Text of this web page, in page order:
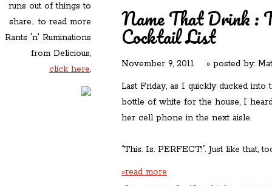
runs out of things to
share... to read more
Rants 'n' Ruminations
from Delicious,
click here.
Name That Drink :
Cocktail List
November 9, 2011 » posted by:
Last Friday, as I quickly ducked
bottle of white for the house, I
her cell phone in the next aisle.
“This. Is. PERFECT!”. Just like that,
»read more